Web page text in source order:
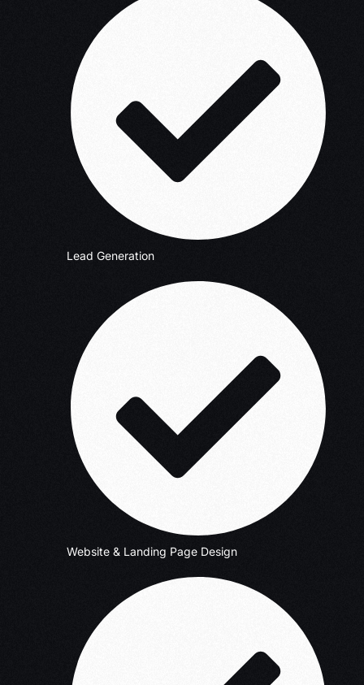
Lead Generation
Website & Landing Page Design